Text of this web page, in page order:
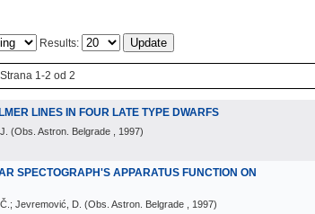
Results:
Strana 1-2 od 2
LINES IN FOUR LATE TYPE DWARFS
(Obs. Astron. Belgrade , 1997)
SPECTOGRAPH'S APPARATUS FUNCTION ON
Jevremović, D. (Obs. Astron. Belgrade , 1997)